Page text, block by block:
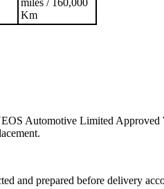
miles / 160,000
Km
Automotive Limited
and prepared before delivery